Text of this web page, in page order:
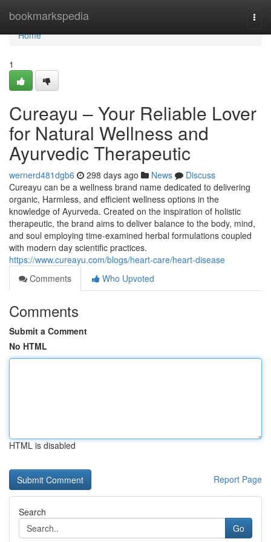
bookmarkspedia
Home
Home
1
Cureayu – Your Reliable Lover
for Natural Wellness and
Ayurvedic Therapeutic
wernerd481dgb6 298 days ago News
Discuss
Cureayu can be a wellness brand name dedicated to delivering
organic, Harmless, and efficient wellness options in the
knowledge of Ayurveda. Created on the inspiration of holistic
therapeutic, the brand aims to deliver balance to the body, mind,
and soul employing time-examined herbal formulations coupled
with modern day scientific practices.
https://www.cureayu.com/blogs/heart-care/heart-disease
Comments
Who Upvoted
Comments
Submit a Comment
No HTML
HTML is disabled
Report Page
Search
Go